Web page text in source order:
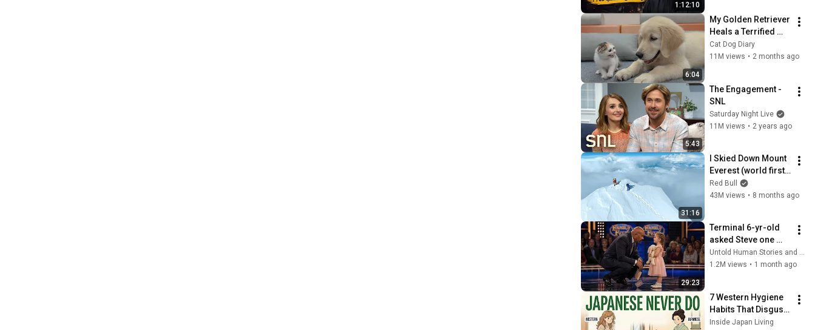
1:12:10
6:04
My Golden Retriever
Heals a Terrified
Rescue Kitten in
Just 3 Meetings!
Cat Dog Diary
11M views • 2 months ago
5:43
The Engagement -
SNL
Saturday Night Live
11M views • 2 years ago
31:16
I Skied Down Mount
Everest (world first,
no oxygen)
Red Bull
43M views • 8 months ago
29:23
Terminal 6-yr-old
asked Steve one
question — he cried
for 10 minutes
Untold Human Stories and 6 more
1.2M views • 1 month ago
7 Western Hygiene
Habits That Disgust
Japanese People —
Inside Japan Living